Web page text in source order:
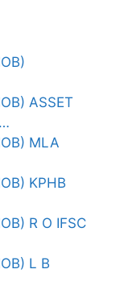
ASSET
MLA
KPHB
R O IFSC
L B